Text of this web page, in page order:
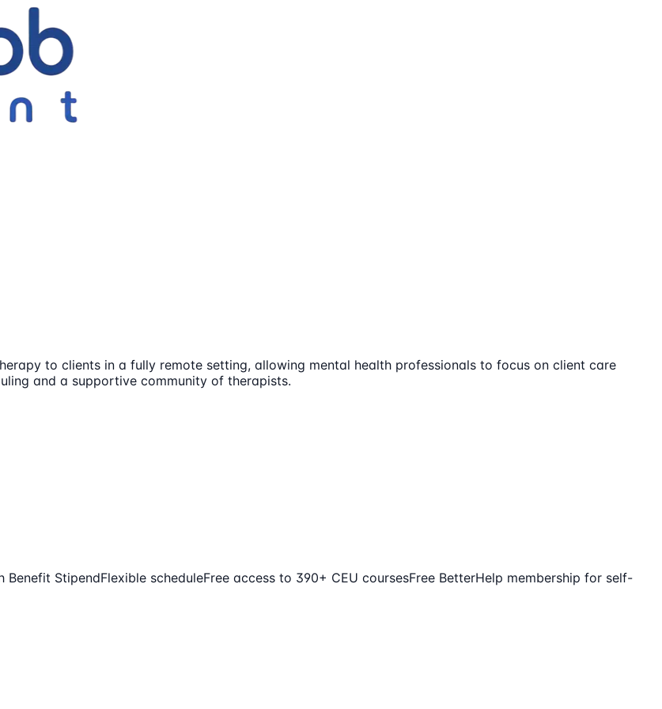
to clients in a fully remote setting, allowing mental health professionals to focus on client care
and a supportive community of therapists.
Benefit StipendFlexible scheduleFree access to 390+ CEU coursesFree BetterHelp membership for self-